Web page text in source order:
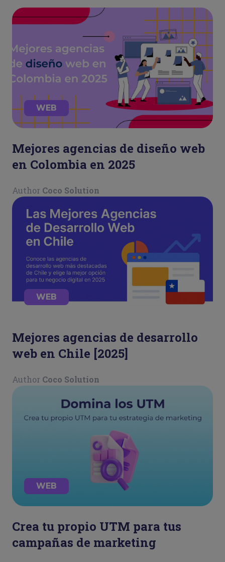
WEB
Mejores agencias de diseño web
en Colombia en 2025
Author Coco Solution
WEB
Mejores agencias de desarrollo
web en Chile [2025]
Author Coco Solution
WEB
Crea tu propio UTM para tus
campañas de marketing